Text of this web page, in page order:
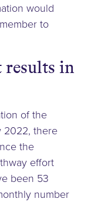
would
to
results in
of the
2022, there
the
effort
been 53
number